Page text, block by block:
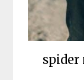
spider